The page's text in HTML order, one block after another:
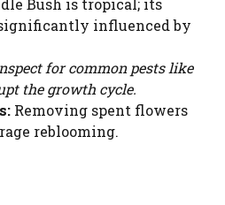
Bush is tropical; its
influenced by
for common pests like
the growth cycle.
Removing spent flowers
reblooming.